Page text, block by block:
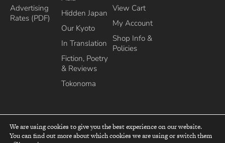
Advertising
Rates (PDF)
Hidden Japan
Our Kyoto
In Translation
Fiction, Poetry
& Reviews
Tokonoma
View Cart
My Account
Shop Info &
Policies
top
We are using cookies to give you the best experience on our website.
You can find out more about which cookies we are using or switch them